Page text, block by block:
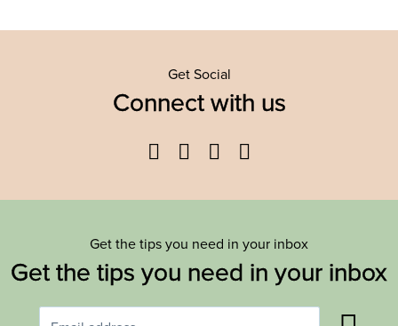
Get Social
Connect with us
Facebook
TwitterYouTube
Get the tips you need in your inbox
Get the tips you need in your inbox